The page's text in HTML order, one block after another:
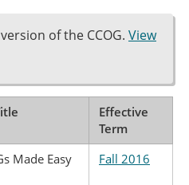
of the CCOG. View
Effective
Term
Made Easy
Fall 2016